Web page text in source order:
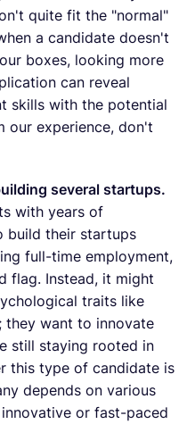
quite fit the "normal"
a candidate doesn't
boxes, looking more
can reveal
skills with the potential
our experience, don't
several startups.
with years of
build their startups
full-time employment,
flag. Instead, it might
traits like
they want to innovate
still staying rooted in
this type of candidate is
depends on various
or fast-paced